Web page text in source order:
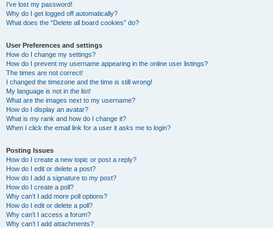
I’ve lost my password!
Why do I get logged off automatically?
What does the “Delete all board cookies” do?
User Preferences and settings
How do I change my settings?
How do I prevent my username appearing in the online user listings?
The times are not correct!
I changed the timezone and the time is still wrong!
My language is not in the list!
What are the images next to my username?
How do I display an avatar?
What is my rank and how do I change it?
When I click the email link for a user it asks me to login?
Posting Issues
How do I create a new topic or post a reply?
How do I edit or delete a post?
How do I add a signature to my post?
How do I create a poll?
Why can’t I add more poll options?
How do I edit or delete a poll?
Why can’t I access a forum?
Why can’t I add attachments?